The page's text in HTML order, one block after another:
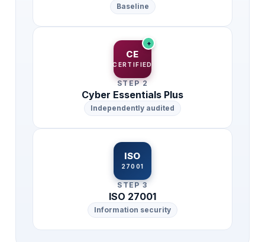
Baseline
CE
CERTIFIED
+
STEP 2
Cyber Essentials Plus
Independently audited
ISO
27001
STEP 3
ISO 27001
Information security